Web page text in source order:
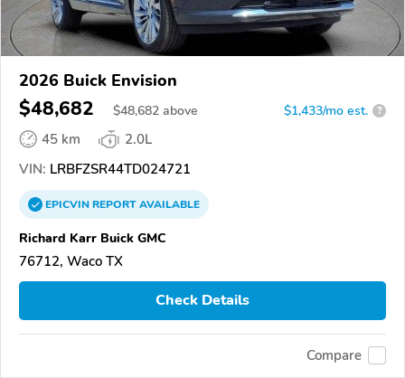
2026 Buick Envision
$48,682 $48,682 above $1,433/mo est. ?
45 km
2.0L
VIN: LRBFZSR44TD024721
EPICVINREPORTAVAILABLE
Richard Karr Buick GMC
76712, Waco TX
Check Details
Compare